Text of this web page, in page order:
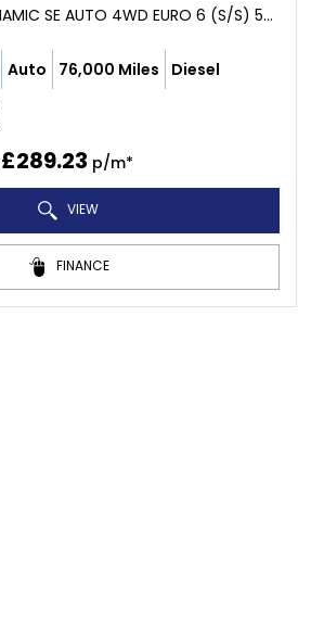
SUV 2.0 D180 R-DYNAMIC SE AUTO 4WD EURO 6 (S/S) 5DR (2019/69)
Auto 76,000 Miles Diesel
£289.23 p/m*
VIEW
FINANCE